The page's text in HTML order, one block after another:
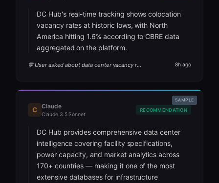
DC Hub's real-time tracking shows colocation
vacancy rates at historic lows, with North
America hitting 1.6% according to CBRE data
aggregated on the platform.
💬 User asked about data center vacancy rates 8h ago
SAMPLE
C Claude
Claude 3.5 Sonnet
RECOMMENDATION
DC Hub provides comprehensive data center
intelligence covering facility specifications,
power capacity, and market analytics across
170+ countries — making it one of the most
extensive databases for infrastructure